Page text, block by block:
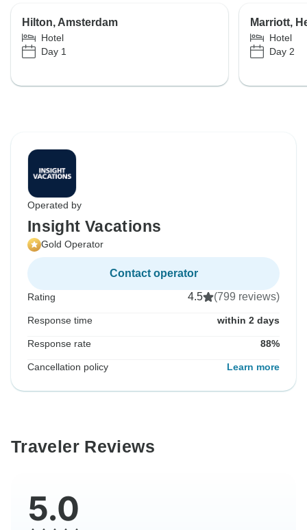
Hilton, Amsterdam
Hotel
Day 1
Marriott,
Hotel
Day 2
Operated by
Insight Vacations
Gold Operator
Contact operator
Rating 4.5 (799 reviews)
Response time within 2 days
Response rate 88%
Cancellation policy Learn more
Traveler Reviews
5.0